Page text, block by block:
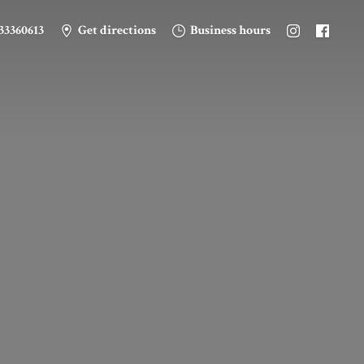
Get directions Business hours